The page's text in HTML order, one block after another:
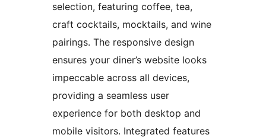
selection, featuring coffee, tea,
craft cocktails, mocktails, and wine
pairings. The responsive design
ensures your diner’s website looks
impeccable across all devices,
providing a seamless user
experience for both desktop and
mobile visitors. Integrated features